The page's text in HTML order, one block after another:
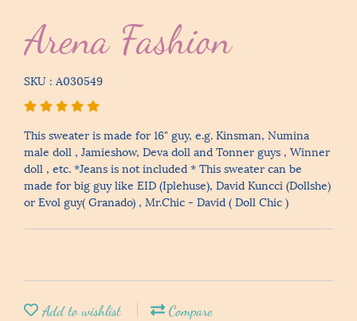
Arena Fashion
SKU : A030549
This sweater is made for 16" guy, e.g. Kinsman, Numina
male doll , Jamieshow, Deva doll and Tonner guys , Winner
doll , etc. *Jeans is not included * This sweater can be
made for big guy like EID (Iplehuse), David Kuncci (Dollshe)
or Evol guy( Granado) , Mr.Chic - David ( Doll Chic )
Add to wishlist Compare